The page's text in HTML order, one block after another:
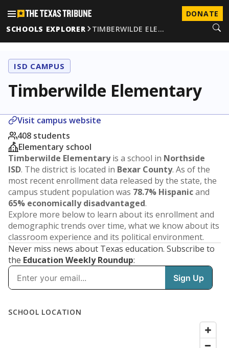
DONATE
SCHOOLS EXPLORER
TIMBERWILDE ELE…
ISD CAMPUS
Timberwilde Elementary
Visit campus website
408 students
Elementary school
Timberwilde Elementaryis a school in Northside
ISD. The district is located in Bexar County. As of the
most recent enrollment data released by the state, the
campus student population was 78.7% Hispanicand
65% economically disadvantaged.
Explore more below to learn about its enrollment and
demographic trends over time, what we know about its
classroom experience and its political environment.
Never miss news about Texas education. Subscribe to
the Education Weekly Roundup: